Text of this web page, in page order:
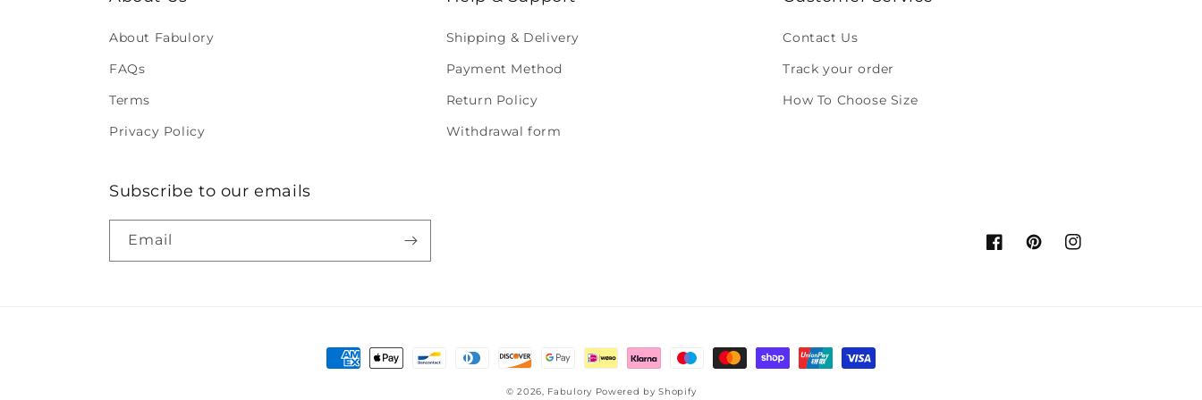
About Fabulory
FAQs
Terms
Privacy Policy
Shipping & Delivery
Payment Method
Return Policy
Withdrawal form
Contact Us
Track your order
How To Choose Size
Subscribe to our emails
Email
FacebookPinterestInstagram
Payment
© 2026, Fabulory Powered by Shopify